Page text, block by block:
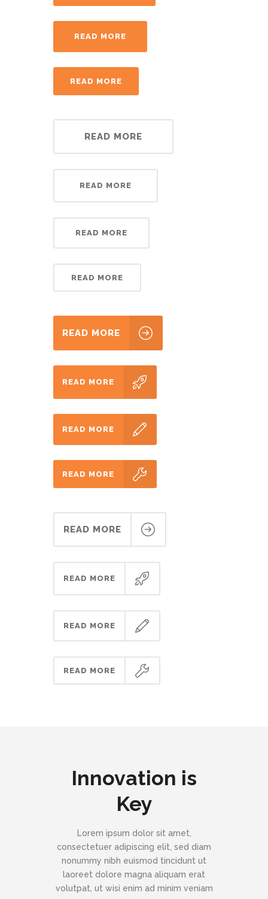
READ MORE
READ MORE
READ MORE
READ MORE
READ MORE
READ MORE
READ MORE
READ MORE
READ MORE
READ MORE
READ MORE
READ MORE
READ MORE
READ MORE
Innovation is
Key
Lorem ipsum dolor sit amet,
consectetuer adipiscing elit, sed diam
nonummy nibh euismod tincidunt ut
laoreet dolore magna aliquam erat
volutpat, ut wisi enim ad minim veniam